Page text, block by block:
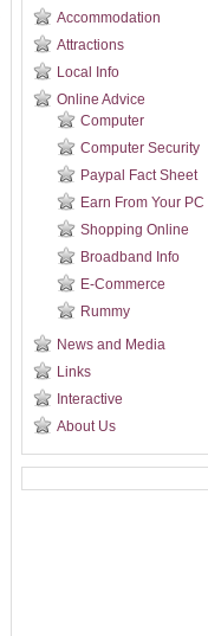
Accommodation
Attractions
Local Info
Online Advice
Computer
Computer Security
Paypal Fact Sheet
Earn From Your PC
Shopping Online
Broadband Info
E-Commerce
Rummy
News and Media
Links
Interactive
About Us